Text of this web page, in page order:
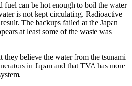
fuel can be hot enough to boil the water
is not kept circulating. Radioactive
The backups failed at the Japan
at least some of the waste was
they believe the water from the tsunami
in Japan and that TVA has more